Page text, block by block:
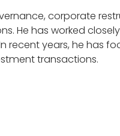
corporate
He has worked
years, he has
transactions.